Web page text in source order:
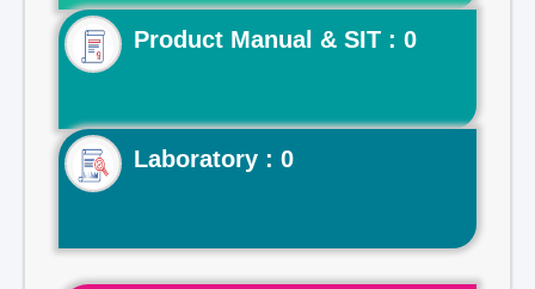
Product Manual & SIT : 0
Laboratory : 0